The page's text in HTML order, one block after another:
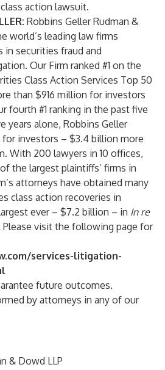
class action lawsuit.
Robbins Geller Rudman &
world’s leading law firms
in securities fraud and
Our Firm ranked #1 on the
Class Action Services Top 50
than $916 million for investors
fourth #1 ranking in the past five
years alone, Robbins Geller
investors – $3.4 billion more
With 200 lawyers in 10 offices,
the largest plaintiffs’ firms in
attorneys have obtained many
class action recoveries in
ever – $7.2 billion – in In re
Please visit the following page for
services-litigation-
future outcomes.
by attorneys in any of our
& Dowd LLP